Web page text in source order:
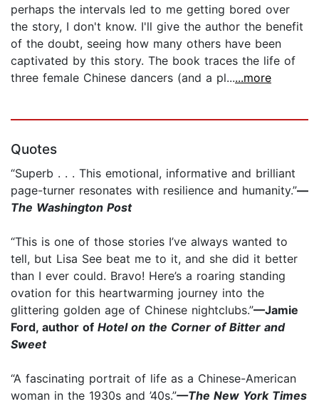
perhaps the intervals led to me getting bored over
the story, I don't know. I'll give the author the benefit
of the doubt, seeing how many others have been
captivated by this story. The book traces the life of
three female Chinese dancers (and a pl......more
Quotes
“Superb . . . This emotional, informative and brilliant
page-turner resonates with resilience and humanity.”—
The Washington Post
“This is one of those stories I’ve always wanted to
tell, but Lisa See beat me to it, and she did it better
than I ever could. Bravo! Here’s a roaring standing
ovation for this heartwarming journey into the
glittering golden age of Chinese nightclubs.”—Jamie
Ford, author of Hotel on the Corner of Bitter and
Sweet
“A fascinating portrait of life as a Chinese-American
woman in the 1930s and ’40s.”—The New York Times